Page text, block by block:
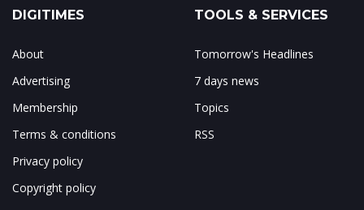
DIGITIMES
About
Advertising
Membership
Terms & conditions
Privacy policy
Copyright policy
TOOLS & SERVICES
Tomorrow's Headlines
7 days news
Topics
RSS